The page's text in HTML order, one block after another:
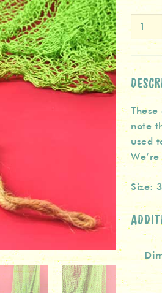
Large
Fishing
Net
-
Green
note
used
Size: